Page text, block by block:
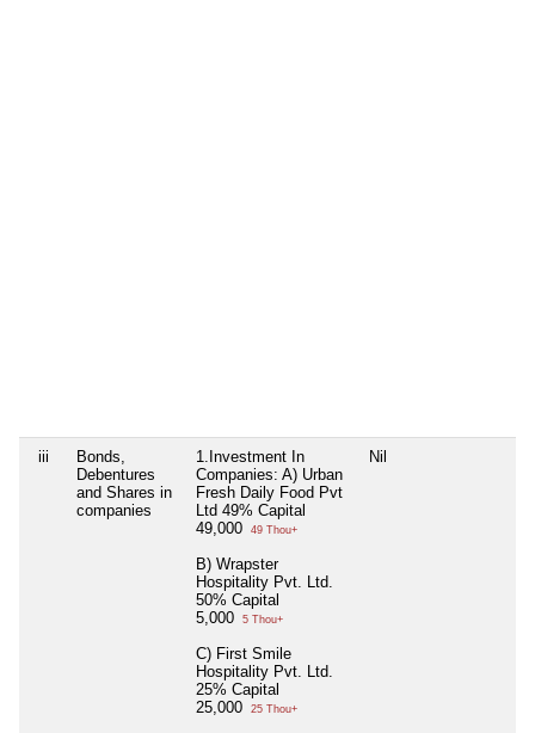
iii
Bonds,
Debentures
and Shares in
companies
1.Investment In
Companies: A) Urban
Fresh Daily Food Pvt
Ltd 49% Capital
49,000
49 Thou+
B) Wrapster
Hospitality Pvt. Ltd.
50% Capital
5,000
5 Thou+
C) First Smile
Hospitality Pvt. Ltd.
25% Capital
25,000
25 Thou+
Nil